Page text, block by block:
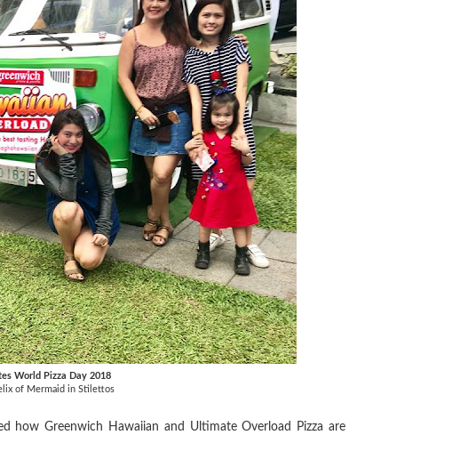
World Pizza Day 2018
of Mermaid in Stilettos
how Greenwich Hawaiian and Ultimate Overload Pizza are